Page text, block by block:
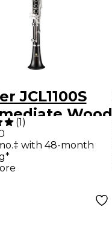
JCL1100S
Wood
(1)
with 48-month